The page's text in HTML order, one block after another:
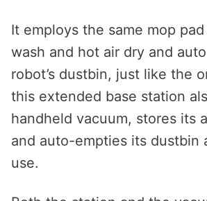
It employs the same mop
wash and hot air dry and
robot’s dustbin, just like the
this extended base station
handheld vacuum, stores its
and auto-empties its dustbin
use.